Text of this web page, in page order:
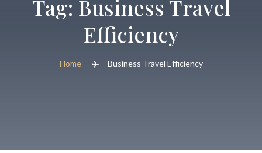
Tag: Business Travel
Efficiency
Home Business Travel Efficiency